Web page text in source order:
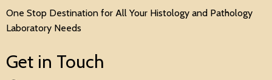
One Stop Destination for All Your Histology and Pathology
Laboratory Needs
Get in Touch